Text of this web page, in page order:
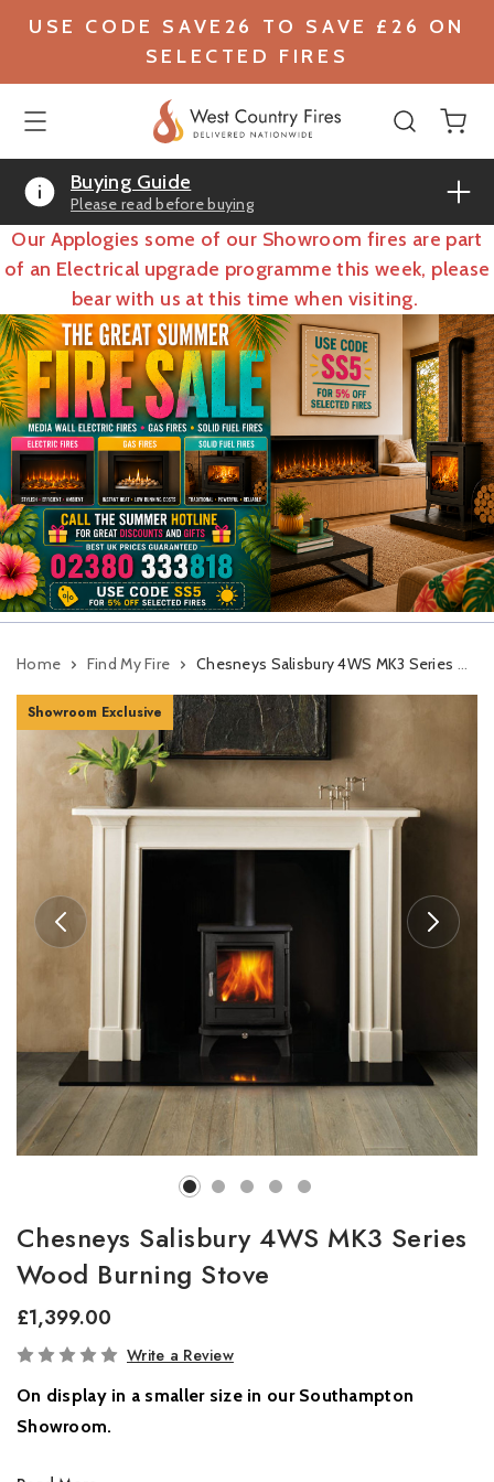
USE CODE SAVE26 TO SAVE £26 ON
SELECTED FIRES
Buying Guide
Please read before buying
Our Applogies some of our Showroom fires are part
of an Electrical upgrade programme this week, please
bear with us at this time when visiting.
Home Find My Fire Chesneys Salisbury 4WS MK3 Series Wood Burning Stove
Showroom Exclusive
Chesneys Salisbury 4WS MK3 Series
Wood Burning Stove
£1,399.00
In
Write a Review
On display in a smaller size in our Southampton
Showroom.